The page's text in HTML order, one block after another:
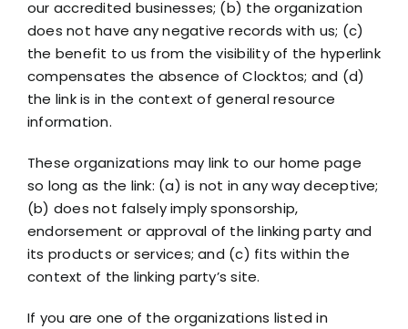
our accredited businesses; (b) the organization
does not have any negative records with us; (c)
the benefit to us from the visibility of the hyperlink
compensates the absence of Clocktos; and (d)
the link is in the context of general resource
information.
These organizations may link to our home page
so long as the link: (a) is not in any way deceptive;
(b) does not falsely imply sponsorship,
endorsement or approval of the linking party and
its products or services; and (c) fits within the
context of the linking party’s site.
If you are one of the organizations listed in